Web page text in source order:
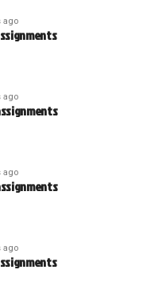
ago
ago
ago
ago